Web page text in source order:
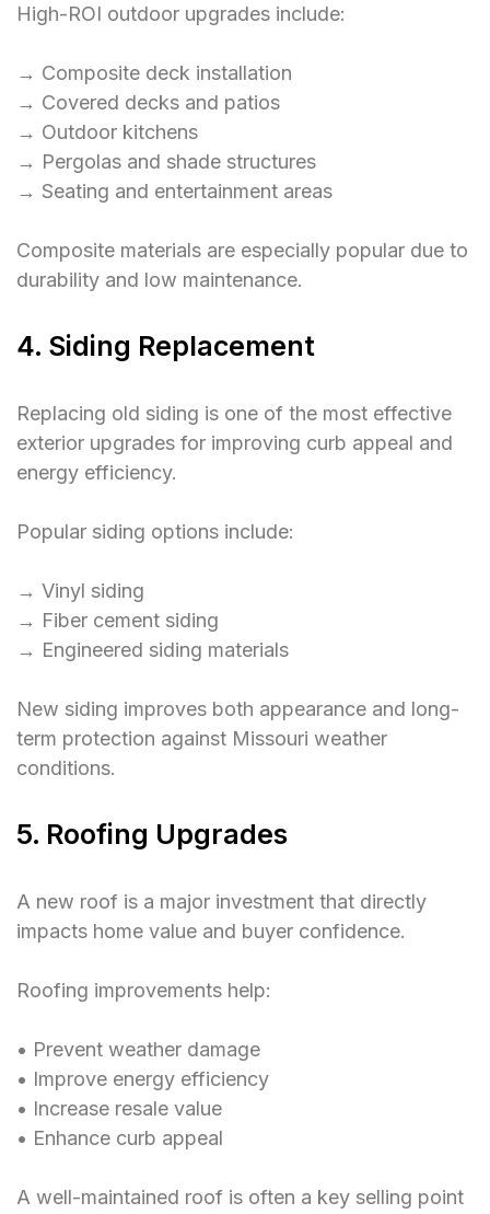
High-ROI outdoor upgrades include:
→ Composite deck installation
→ Covered decks and patios
→ Outdoor kitchens
→ Pergolas and shade structures
→ Seating and entertainment areas
Composite materials are especially popular due to
durability and low maintenance.
4. Siding Replacement
Replacing old siding is one of the most effective
exterior upgrades for improving curb appeal and
energy efficiency.
Popular siding options include:
→ Vinyl siding
→ Fiber cement siding
→ Engineered siding materials
New siding improves both appearance and long-
term protection against Missouri weather
conditions.
5. Roofing Upgrades
A new roof is a major investment that directly
impacts home value and buyer confidence.
Roofing improvements help:
• Prevent weather damage
• Improve energy efficiency
• Increase resale value
• Enhance curb appeal
A well-maintained roof is often a key selling point